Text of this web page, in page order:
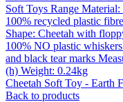
Cheetah Soft Toy - Earth
Back to products